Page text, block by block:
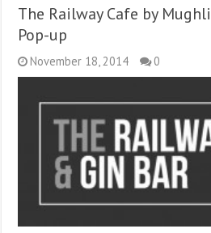
The Railway Cafe by
Pop-up
November 18, 2014 0